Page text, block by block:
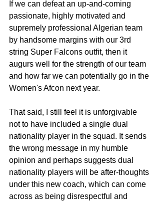
If we can defeat an up-and-coming
passionate, highly motivated and
supremely professional Algerian team
by handsome margins with our 3rd
string Super Falcons outfit, then it
augurs well for the strength of our team
and how far we can potentially go in the
Women's Afcon next year.
That said, I still feel it is unforgivable
not to have included a single dual
nationality player in the squad. It sends
the wrong message in my humble
opinion and perhaps suggests dual
nationality players will be after-thoughts
under this new coach, which can come
across as being disrespectful and